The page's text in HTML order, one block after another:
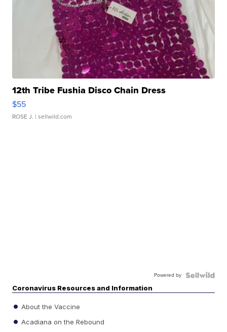
12th Tribe Fushia Disco Chain Dress
$55
ROSE J. | sellwild.com
Powered by
Coronavirus Resources and Information
About the Vaccine
Acadiana on the Rebound